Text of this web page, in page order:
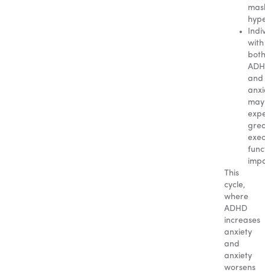
with
both
and
may
This
cycle,
where
ADHD
increases
anxiety
and
anxiety
worsens